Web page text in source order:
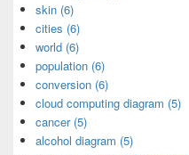
skin (6)
cities (6)
world (6)
population (6)
conversion (6)
cloud computing diagram (5)
cancer (5)
alcohol diagram (5)